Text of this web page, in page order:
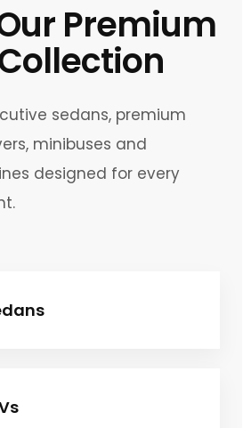
Premium
sedans, premium
minibuses and
designed for every